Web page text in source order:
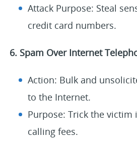
Attack Purpose: Steal
credit card numbers.
6. Spam Over Internet
Action: Bulk and
to the Internet.
Purpose: Trick the
calling fees.